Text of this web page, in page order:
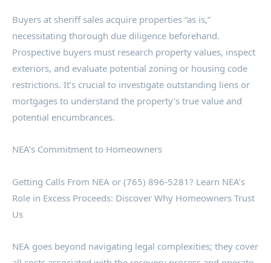
Buyers at sheriff sales acquire properties “as is,”
necessitating thorough due diligence beforehand.
Prospective buyers must research property values, inspect
exteriors, and evaluate potential zoning or housing code
restrictions. It’s crucial to investigate outstanding liens or
mortgages to understand the property’s true value and
potential encumbrances.
NEA’s Commitment to Homeowners
Getting Calls From NEA or (765) 896-5281? Learn NEA’s
Role in Excess Proceeds: Discover Why Homeowners Trust
Us
NEA goes beyond navigating legal complexities; they cover